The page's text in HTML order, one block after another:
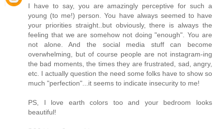
I have to say, you are amazingly perceptive for such a
young (to me!) person. You have always seemed to have
your priorities straight..but obviously, there is always the
feeling that we are somehow not doing "enough". You are
not alone. And the social media stuff can become
overwhelming, but of course people are not instagram-ing
the bad moments, the times they are frustrated, sad, angry,
etc. I actually question the need some folks have to show so
much "perfection"...it seems to indicate insecurity to me!
PS, I love earth colors too and your bedroom looks
beautiful!